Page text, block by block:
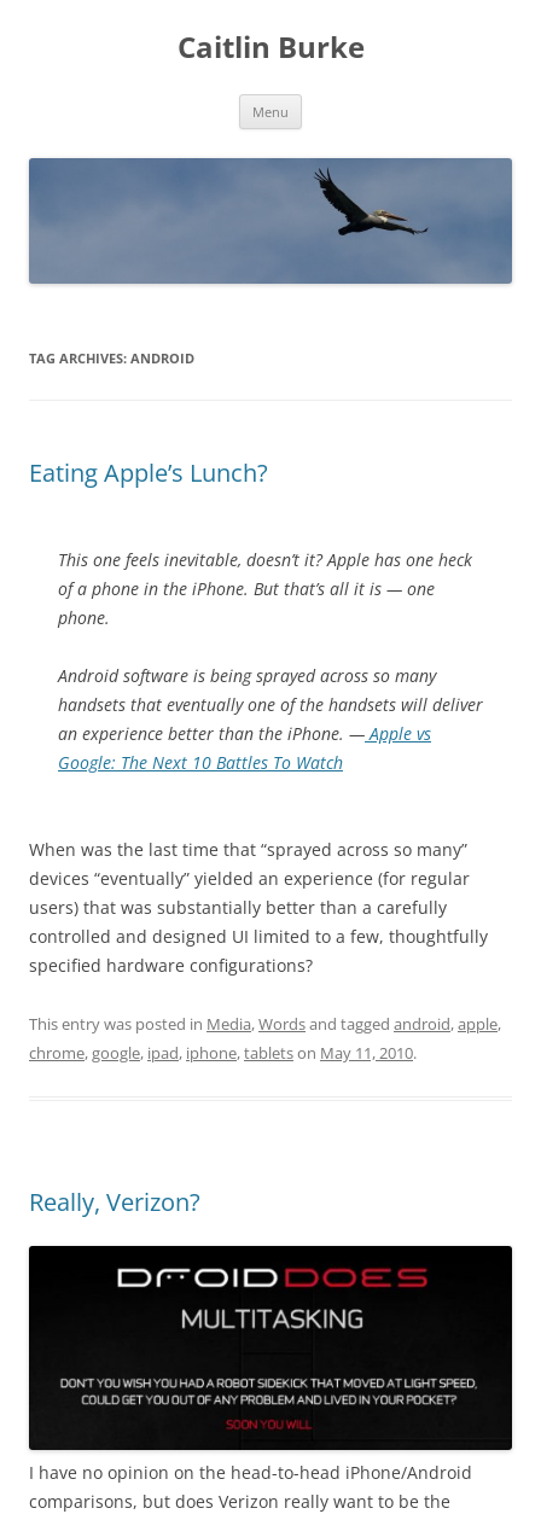
Caitlin Burke
Menu
TAG ARCHIVES: ANDROID
Eating Apple’s Lunch?
This one feels inevitable, doesn’t it? Apple has one heck
of a phone in the iPhone. But that’s all it is — one
phone.
Android software is being sprayed across so many
handsets that eventually one of the handsets will deliver
an experience better than the iPhone. —Apple vs
Google: The Next 10 Battles To Watch
When was the last time that “sprayed across so many”
devices “eventually” yielded an experience (for regular
users) that was substantially better than a carefully
controlled and designed UI limited to a few, thoughtfully
specified hardware configurations?
This entry was posted in Media,Wordsand tagged android,apple,
chrome,google, ipad, iphone,tabletson May 11, 2010.
Really, Verizon?
I have no opinion on the head-to-head iPhone/Android
comparisons, but does Verizon really want to be the